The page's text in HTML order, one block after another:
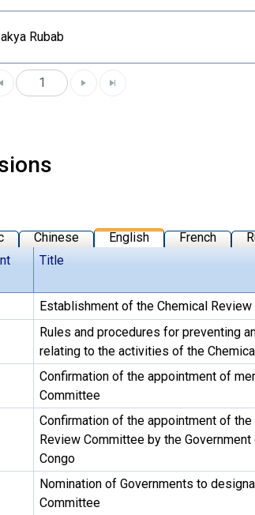
Rubab
1
Chinese English French
Title
Establishment of the Chemical
Rules and procedures for preventing
relating to the activities of the
Confirmation of the appointment of
Committee
Confirmation of the appointment of
Review Committee by the
Congo
Nomination of Governments to
Committee